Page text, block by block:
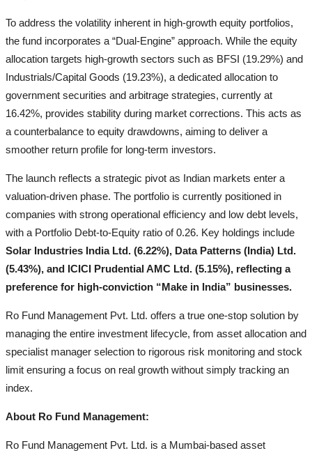
To address the volatility inherent in high-growth equity portfolios,
the fund incorporates a “Dual-Engine” approach. While the equity
allocation targets high-growth sectors such as BFSI (19.29%) and
Industrials/Capital Goods (19.23%), a dedicated allocation to
government securities and arbitrage strategies, currently at
16.42%, provides stability during market corrections. This acts as
a counterbalance to equity drawdowns, aiming to deliver a
smoother return profile for long-term investors.
The launch reflects a strategic pivot as Indian markets enter a
valuation-driven phase. The portfolio is currently positioned in
companies with strong operational efficiency and low debt levels,
with a Portfolio Debt-to-Equity ratio of 0.26. Key holdings include
Solar Industries India Ltd. (6.22%), Data Patterns (India) Ltd.
(5.43%), and ICICI Prudential AMC Ltd. (5.15%), reflecting a
preference for high-conviction “Make in India” businesses.
Ro Fund Management Pvt. Ltd. offers a true one-stop solution by
managing the entire investment lifecycle, from asset allocation and
specialist manager selection to rigorous risk monitoring and stock
limit ensuring a focus on real growth without simply tracking an
index.
About Ro Fund Management:
Ro Fund Management Pvt. Ltd. is a Mumbai-based asset